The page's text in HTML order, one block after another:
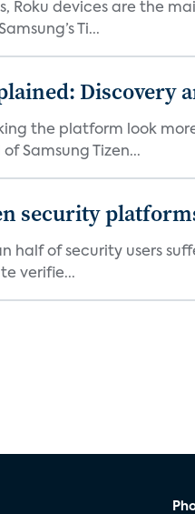
Roku devices are the
Ti...
Discovery
the platform look
Samsung Tizen...
security
half of security users
verifie...